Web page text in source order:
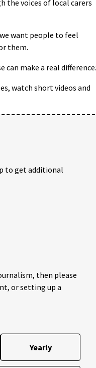
the voices of local carers
want people to feel
them.
make a real
watch short videos and
to get additional
then please
or setting up a
Yearly